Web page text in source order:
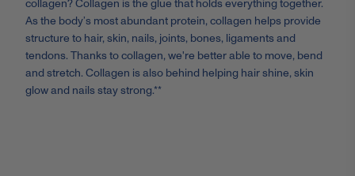
collagen? Collagen is the glue that holds everything together.
As the body’s most abundant protein, collagen helps provide
structure to hair, skin, nails, joints, bones, ligaments and
tendons. Thanks to collagen, we're better able to move, bend
and stretch. Collagen is also behind helping hair shine, skin
glow and nails stay strong.**